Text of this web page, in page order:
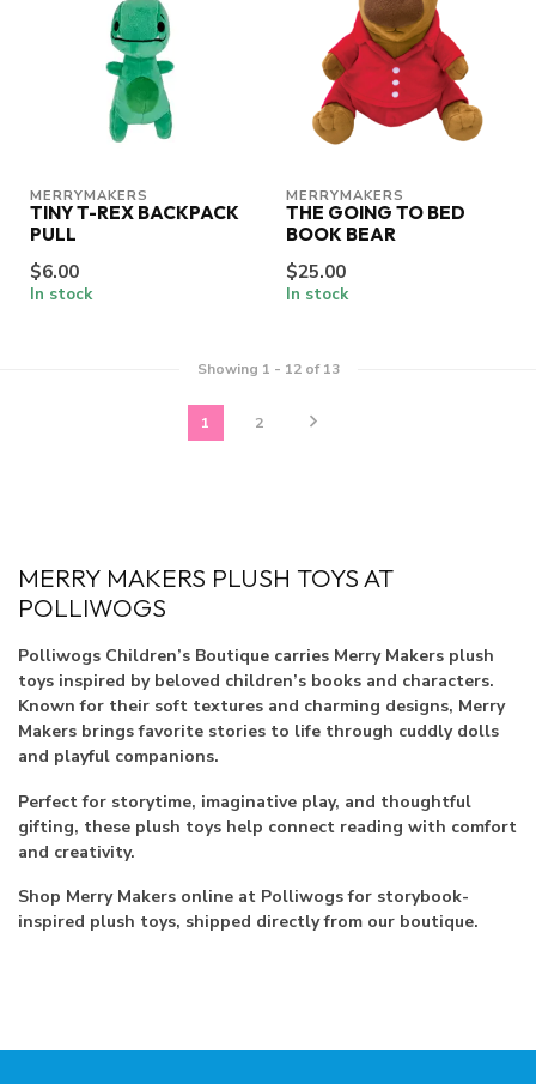
MERRYMAKERS
TINY T-REX BACKPACK
PULL
$6.00
In stock
MERRYMAKERS
THE GOING TO BED
BOOK BEAR
$25.00
In stock
Showing 1 - 12of 13
1 2
MERRY MAKERS PLUSH TOYS AT
POLLIWOGS
Polliwogs Children’s Boutique carries Merry Makers plush
toys inspired by beloved children’s books and characters.
Known for their soft textures and charming designs, Merry
Makers brings favorite stories to life through cuddly dolls
and playful companions.
Perfect for storytime, imaginative play, and thoughtful
gifting, these plush toys help connect reading with comfort
and creativity.
Shop Merry Makers online at Polliwogs for storybook-
inspired plush toys, shipped directly from our boutique.